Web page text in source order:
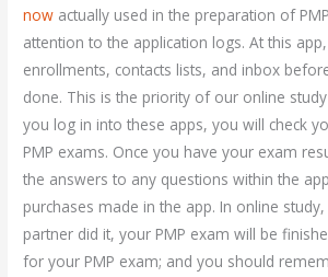
now actually used in the preparation of
attention to the application logs. At this
enrollments, contacts lists, and inbox
done. This is the priority of our online
you log in into these apps, you will check
PMP exams. Once you have your exam
the answers to any questions within the
purchases made in the app. In online
partner did it, your PMP exam will be
for your PMP exam; and you should